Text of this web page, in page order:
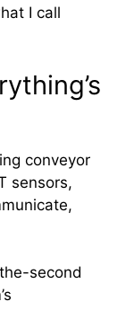
I call
conveyor
sensors,
second